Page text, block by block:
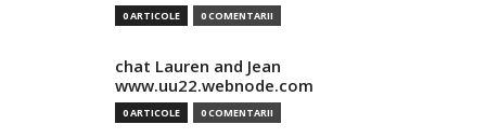
0 ARTICOLE 0 COMENTARII
chat Lauren and Jean
www.uu22.webnode.com
0 ARTICOLE 0 COMENTARII